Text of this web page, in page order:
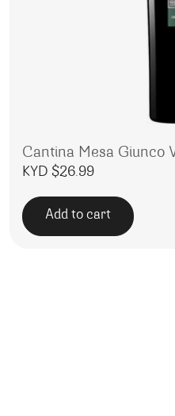
Cantina Mesa Giunco
KYD $26.99
Add to cart